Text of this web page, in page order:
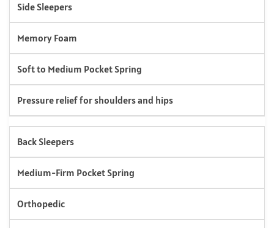
Side Sleepers
Memory Foam
Soft to Medium Pocket Spring
Pressure relief for shoulders and hips
Back Sleepers
Medium-Firm Pocket Spring
Orthopedic